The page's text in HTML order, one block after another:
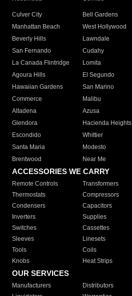
Culver City
Bell Gardens
Manhattan Beach
West Hollywood
Beverly Hills
Lawndale
San Fernando
Cudahy
La Canada Flintridge
Lomita
Agoura Hills
El Segundo
Hawaiian Gardens
San Marino
Commerce
Malibu
Altadena
Azusa
Glendora
Hacienda Heights
Escondido
Whittier
Santa Maria
Modesto
Brentwood
Near Me
ACCESSORIES WE CARRY
Remote Controls Transformers
Thermostats
Compressors
Condensers
Capacitors
Inverters
Supplies
Switches
Cassettes
Sleeves
Linesets
Tools
Coils
Knobs
Heat Strips
OUR SERVICES
Manufacturers Distributors